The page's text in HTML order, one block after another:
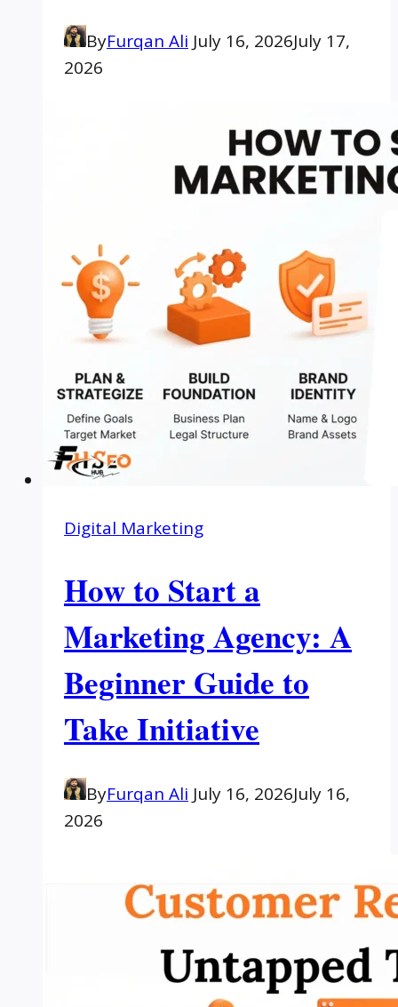
ByFurqan Ali July 16, 2026July 17,
2026
Digital Marketing
How to Start a
Marketing Agency: A
Beginner Guide to
Take Initiative
ByFurqan Ali July 16, 2026July 16,
2026